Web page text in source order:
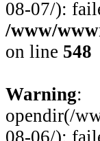
08-07/):
/www/
on line 548
Warning:
opendir(/
08-06/):